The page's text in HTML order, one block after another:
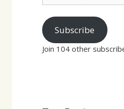
Subscribe
Join 104 other